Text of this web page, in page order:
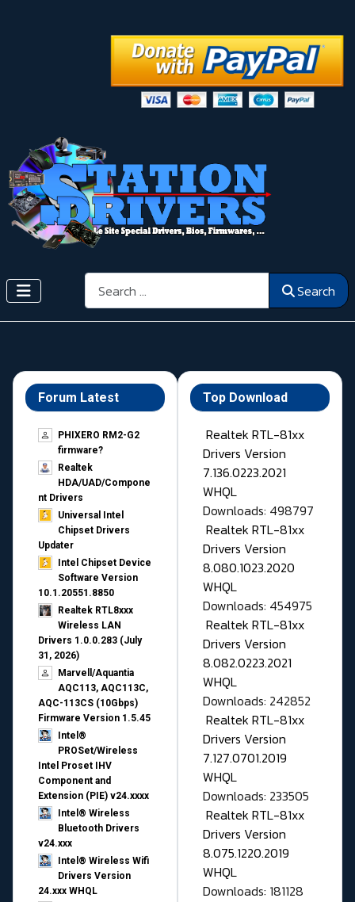
Search Search
Forum Latest
PHIXERO RM2-G2
firmware?
Realtek
HDA/UAD/Compone
nt Drivers
Universal Intel
Chipset Drivers
Updater​
Intel Chipset Device
Software Version
10.1.20551.8850
Realtek RTL8xxx
Wireless LAN
Drivers 1.0.0.283 (July
31, 2026)
Marvell/Aquantia
AQC113, AQC113C,
AQC-113CS (10Gbps)
Firmware Version 1.5.45
Intel®
PROSet/Wireless
Intel Proset IHV
Component and
Extension (PIE) v24.xxxx
Intel® Wireless
Bluetooth Drivers
v24.xxx
Intel® Wireless Wifi
Drivers Version
24.xxx WHQL
Top Download
Realtek RTL-81xx
Drivers Version
7.136.0223.2021
WHQL
Downloads: 498797
Realtek RTL-81xx
Drivers Version
8.080.1023.2020
WHQL
Downloads: 454975
Realtek RTL-81xx
Drivers Version
8.082.0223.2021
WHQL
Downloads: 242852
Realtek RTL-81xx
Drivers Version
7.127.0701.2019
WHQL
Downloads: 233505
Realtek RTL-81xx
Drivers Version
8.075.1220.2019
WHQL
Downloads: 181128